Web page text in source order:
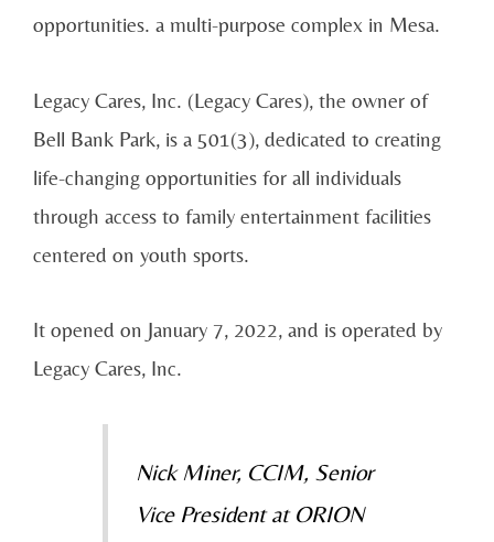
opportunities. a multi-purpose complex in Mesa.
Legacy Cares, Inc. (Legacy Cares), the owner of
Bell Bank Park, is a 501(3), dedicated to creating
life-changing opportunities for all individuals
through access to family entertainment facilities
centered on youth sports.
It opened on January 7, 2022, and is operated by
Legacy Cares, Inc.
Nick Miner, CCIM, Senior
Vice President at ORION